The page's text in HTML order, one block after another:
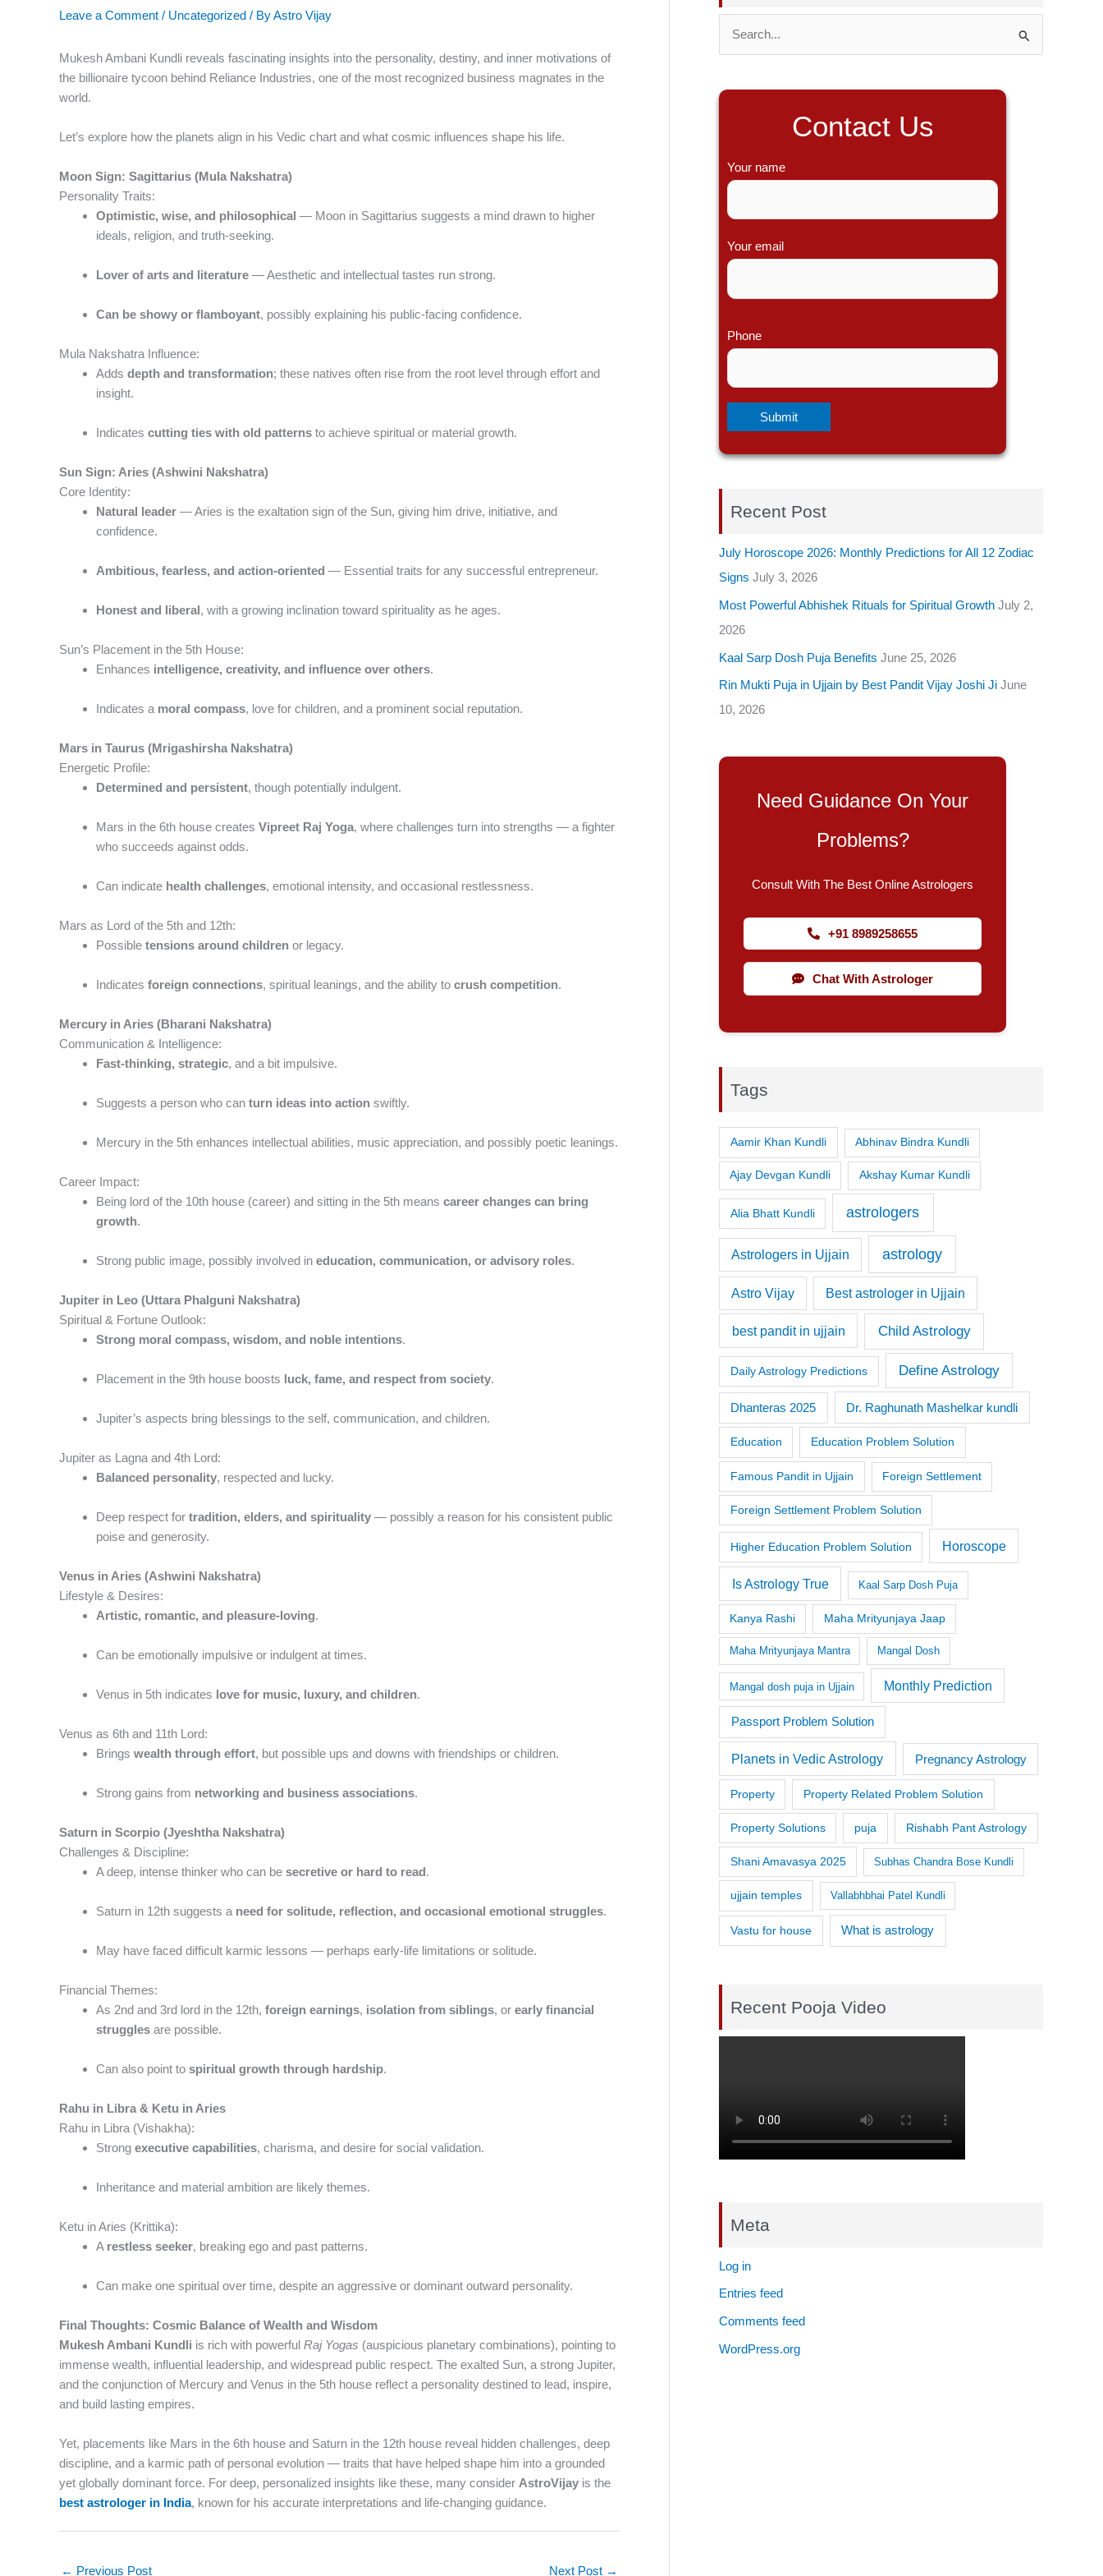
Leave a Comment / Uncategorized / ByAstro Vijay
Mukesh Ambani Kundli reveals fascinating insights into the personality, destiny, and inner motivations of
the billionaire tycoon behind Reliance Industries, one of the most recognized business magnates in the
world.
Let’s explore how the planets align in his Vedic chart and what cosmic influences shape his life.
Moon Sign: Sagittarius (Mula Nakshatra)
Personality Traits:
Optimistic, wise, and philosophical — Moon in Sagittarius suggests a mind drawn to higher
ideals, religion, and truth-seeking.
Lover of arts and literature — Aesthetic and intellectual tastes run strong.
Can be showy or flamboyant, possibly explaining his public-facing confidence.
Mula Nakshatra Influence:
Adds depth and transformation; these natives often rise from the root level through effort and
insight.
Indicates cutting ties with old patterns to achieve spiritual or material growth.
Sun Sign: Aries (Ashwini Nakshatra)
Core Identity:
Natural leader — Aries is the exaltation sign of the Sun, giving him drive, initiative, and
confidence.
Ambitious, fearless, and action-oriented — Essential traits for any successful entrepreneur.
Honest and liberal, with a growing inclination toward spirituality as he ages.
Sun’s Placement in the 5th House:
Enhances intelligence, creativity, and influence over others.
Indicates a moral compass, love for children, and a prominent social reputation.
Mars in Taurus (Mrigashirsha Nakshatra)
Energetic Profile:
Determined and persistent, though potentially indulgent.
Mars in the 6th house creates Vipreet Raj Yoga, where challenges turn into strengths — a fighter
who succeeds against odds.
Can indicate health challenges, emotional intensity, and occasional restlessness.
Mars as Lord of the 5th and 12th:
Possible tensions around children or legacy.
Indicates foreign connections, spiritual leanings, and the ability to crush competition.
Mercury in Aries (Bharani Nakshatra)
Communication & Intelligence:
Fast-thinking, strategic, and a bit impulsive.
Suggests a person who can turn ideas into action swiftly.
Mercury in the 5th enhances intellectual abilities, music appreciation, and possibly poetic leanings.
Career Impact:
Being lord of the 10th house (career) and sitting in the 5th means career changes can bring
growth.
Strong public image, possibly involved in education, communication, or advisory roles.
Jupiter in Leo (Uttara Phalguni Nakshatra)
Spiritual & Fortune Outlook:
Strong moral compass, wisdom, and noble intentions.
Placement in the 9th house boosts luck, fame, and respect from society.
Jupiter’s aspects bring blessings to the self, communication, and children.
Jupiter as Lagna and 4th Lord:
Balanced personality, respected and lucky.
Deep respect for tradition, elders, and spirituality — possibly a reason for his consistent public
poise and generosity.
Venus in Aries (Ashwini Nakshatra)
Lifestyle & Desires:
Artistic, romantic, and pleasure-loving.
Can be emotionally impulsive or indulgent at times.
Venus in 5th indicates love for music, luxury, and children.
Venus as 6th and 11th Lord:
Brings wealth through effort, but possible ups and downs with friendships or children.
Strong gains from networking and business associations.
Saturn in Scorpio (Jyeshtha Nakshatra)
Challenges & Discipline:
A deep, intense thinker who can be secretive or hard to read.
Saturn in 12th suggests a need for solitude, reflection, and occasional emotional struggles.
May have faced difficult karmic lessons — perhaps early-life limitations or solitude.
Financial Themes:
As 2nd and 3rd lord in the 12th, foreign earnings, isolation from siblings, or early financial
struggles are possible.
Can also point to spiritual growth through hardship.
Rahu in Libra & Ketu in Aries
Rahu in Libra (Vishakha):
Strong executive capabilities, charisma, and desire for social validation.
Inheritance and material ambition are likely themes.
Ketu in Aries (Krittika):
A restless seeker, breaking ego and past patterns.
Can make one spiritual over time, despite an aggressive or dominant outward personality.
Final Thoughts: Cosmic Balance of Wealth and Wisdom
Mukesh Ambani Kundli is rich with powerful Raj Yogas (auspicious planetary combinations), pointing to
immense wealth, influential leadership, and widespread public respect. The exalted Sun, a strong Jupiter,
and the conjunction of Mercury and Venus in the 5th house reflect a personality destined to lead, inspire,
and build lasting empires.
Yet, placements like Mars in the 6th house and Saturn in the 12th house reveal hidden challenges, deep
discipline, and a karmic path of personal evolution — traits that have helped shape him into a grounded
yet globally dominant force. For deep, personalized insights like these, many consider AstroVijay is the
best astrologer in India, known for his accurate interpretations and life-changing guidance.
← Previous Post Next Post →
a
Contact Us
Your name
Your email
Phone
Recent Post
July Horoscope 2026: Monthly Predictions for All 12 Zodiac
Signs July 3, 2026
Most Powerful Abhishek Rituals for Spiritual Growth July 2,
2026
Kaal Sarp Dosh Puja Benefits June 25, 2026
Rin Mukti Puja in Ujjain by Best Pandit Vijay Joshi Ji June
10, 2026
Need Guidance On Your
Problems?
Consult With The Best Online Astrologers
+91 8989258655
Chat With Astrologer
Tags
Aamir Khan Kundli Abhinav Bindra Kundli
Ajay Devgan Kundli Akshay Kumar Kundli
Alia Bhatt Kundli astrologers
Astrologers in Ujjain astrology
Astro Vijay Best astrologer in Ujjain
best pandit in ujjain Child Astrology
Daily Astrology Predictions Define Astrology
Dhanteras 2025 Dr. Raghunath Mashelkar kundli
Education Education Problem Solution
Famous Pandit in Ujjain Foreign Settlement
Foreign Settlement Problem Solution
Higher Education Problem Solution Horoscope
Is Astrology True Kaal Sarp Dosh Puja
Kanya Rashi Maha Mrityunjaya Jaap
Maha Mrityunjaya Mantra Mangal Dosh
Mangal dosh puja in Ujjain Monthly Prediction
Passport Problem Solution
Planets in Vedic Astrology Pregnancy Astrology
Property Property Related Problem Solution
Property Solutions puja Rishabh Pant Astrology
Shani Amavasya 2025 Subhas Chandra Bose Kundli
ujjain temples Vallabhbhai Patel Kundli
Vastu for house What is astrology
Recent Pooja Video
Meta
Log in
Entries feed
Comments feed
WordPress.org